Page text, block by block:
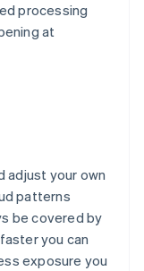
processing
at
adjust your own
patterns
be covered by
you can
exposure you